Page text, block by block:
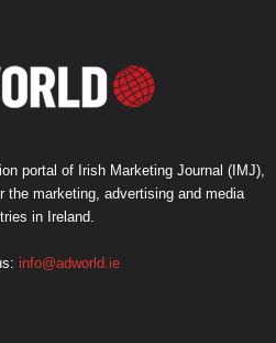
portal of Irish Marketing Journal (IMJ),
the marketing, advertising and media
in Ireland.
info@adworld.ie